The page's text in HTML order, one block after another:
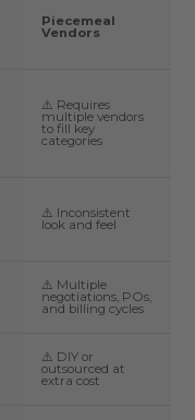
Piecemeal
Vendors
⚠️ Requires
multiple vendors
to fill key
categories
⚠️ Inconsistent
look and feel
⚠️ Multiple
negotiations, POs,
and billing cycles
⚠️ DIY or
outsourced at
extra cost